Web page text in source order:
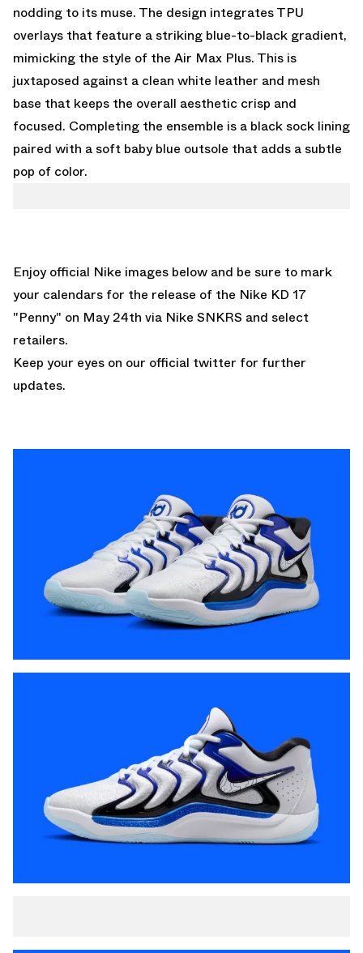
nodding to its muse. The design integrates TPU
overlays that feature a striking blue-to-black gradient,
mimicking the style of the Air Max Plus. This is
juxtaposed against a clean white leather and mesh
base that keeps the overall aesthetic crisp and
focused. Completing the ensemble is a black sock lining
paired with a soft baby blue outsole that adds a subtle
pop of color.
Enjoy official Nike images below and be sure to mark
your calendars for the release of the Nike KD 17
"Penny" on May 24th via Nike SNKRS and select
retailers.
Keep your eyes on our official twitter for further
updates.